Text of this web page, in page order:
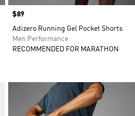
Price
$89
Adizero Running Gel Pocket Shorts
Men Performance
RECOMMENDED FOR MARATHON
Add to Wishlist